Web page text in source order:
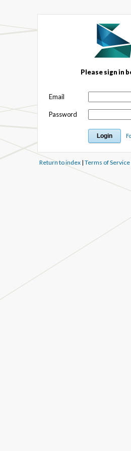
Please sign in
Email
Password
Return to index| Terms of Service